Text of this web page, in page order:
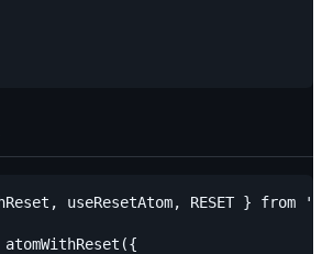
useResetAtom, RESET }